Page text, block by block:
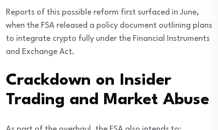
Reports of this possible reform first surfaced in June,
when the FSA released a policy document outlining plans
to integrate crypto fully under the Financial Instruments
and Exchange Act.
Crackdown on Insider
Trading and Market Abuse